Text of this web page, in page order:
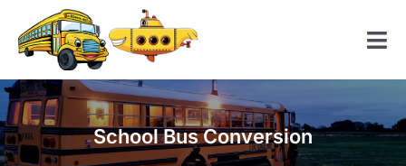
content
Home
American School BusSchool Bus Conversion